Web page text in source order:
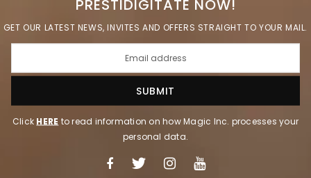
PRESTIDIGITATE NOW!
GET OUR LATEST NEWS, INVITES AND OFFERS STRAIGHT TO YOUR MAIL.
Click HERE to read information on how Magic Inc. processes your
personal data.